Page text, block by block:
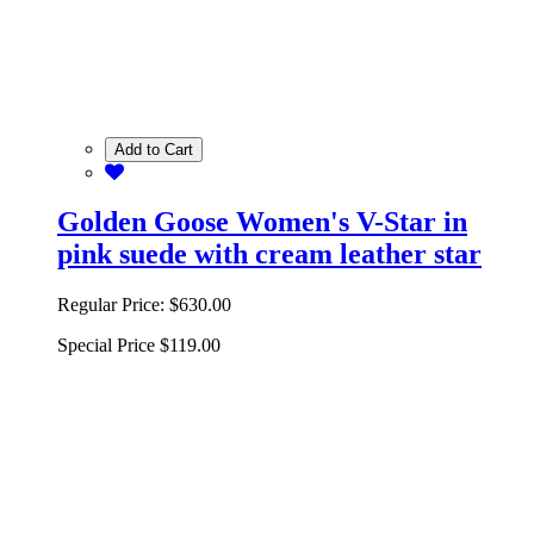
Add to Cart
Golden Goose Women's V-Star in
pink suede with cream leather star
Regular Price: $630.00
Special Price $119.00